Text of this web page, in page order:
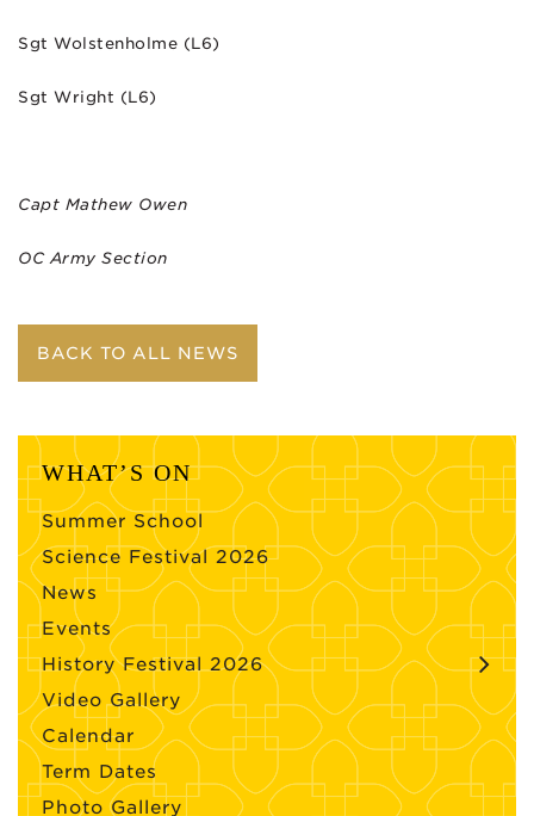
Sgt Wolstenholme (L6)
Sgt Wright (L6)
Capt Mathew Owen
OC Army Section
BACK TO ALL NEWS
WHAT’S ON
Summer School
Science Festival 2026
News
Events
History Festival 2026
Video Gallery
Calendar
Term Dates
Photo Gallery